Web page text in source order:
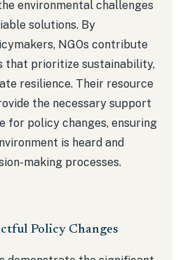
environmental challenges
solutions. By
NGOs contribute
that prioritize sustainability,
resilience. Their resource
the necessary support
for policy changes, ensuring
is heard and
making processes.
Policy Changes